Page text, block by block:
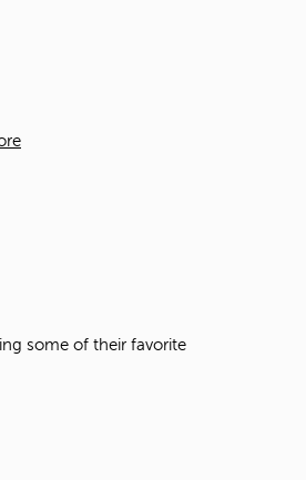
a
some of their favorite